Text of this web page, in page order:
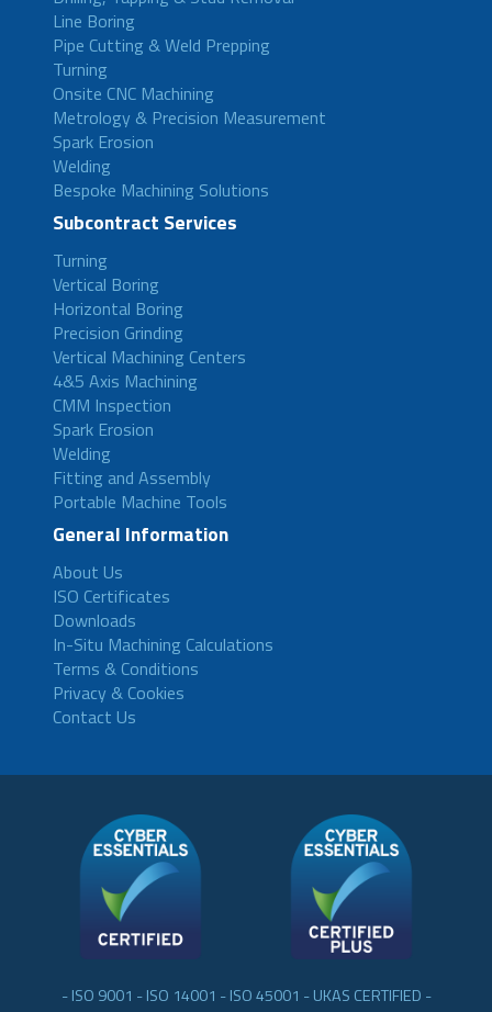
Line Boring
Pipe Cutting & Weld Prepping
Turning
Onsite CNC Machining
Metrology & Precision Measurement
Spark Erosion
Welding
Bespoke Machining Solutions
Subcontract Services
Turning
Vertical Boring
Horizontal Boring
Precision Grinding
Vertical Machining Centers
4&5 Axis Machining
CMM Inspection
Spark Erosion
Welding
Fitting and Assembly
Portable Machine Tools
General Information
About Us
ISO Certificates
Downloads
In-Situ Machining Calculations
Terms & Conditions
Privacy & Cookies
Contact Us
- ISO 9001 - ISO 14001 - ISO 45001 - UKAS CERTIFIED -